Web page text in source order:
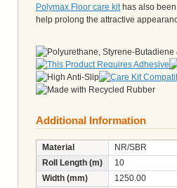
Polymax Floor care kithas also
help prolong the attractive
Additional Information
Material
NR/SBR
Roll Length (m)
10
Width (mm)
1250.00